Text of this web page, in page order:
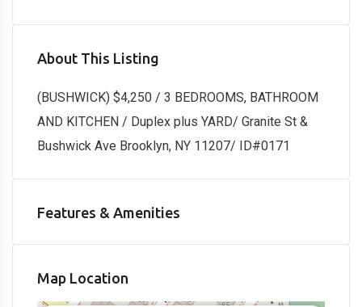
About This Listing
(BUSHWICK) $4,250 / 3 BEDROOMS, BATHROOM
AND KITCHEN / Duplex plus YARD/ Granite St &
Bushwick Ave Brooklyn, NY 11207/ ID#0171
Features & Amenities
Map Location